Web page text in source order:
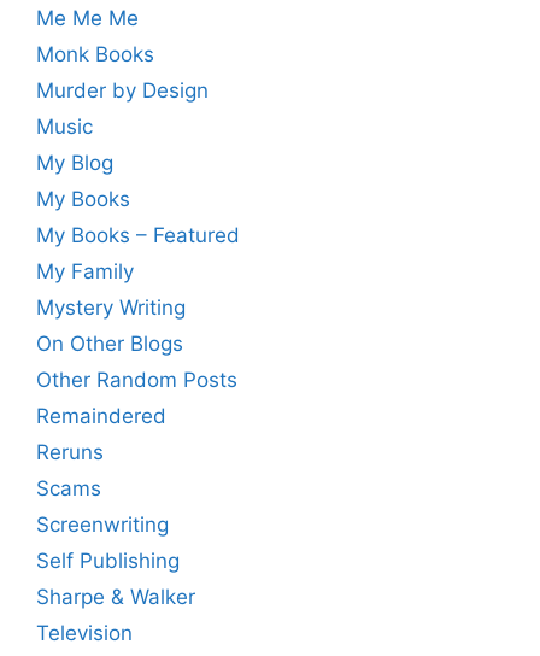
Me Me Me
Monk Books
Murder by Design
Music
My Blog
My Books
My Books – Featured
My Family
Mystery Writing
On Other Blogs
Other Random Posts
Remaindered
Reruns
Scams
Screenwriting
Self Publishing
Sharpe & Walker
Television